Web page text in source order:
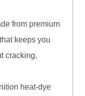
from premium
keeps you
cracking,
heat-dye